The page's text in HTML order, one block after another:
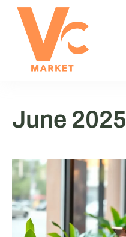
June 2025